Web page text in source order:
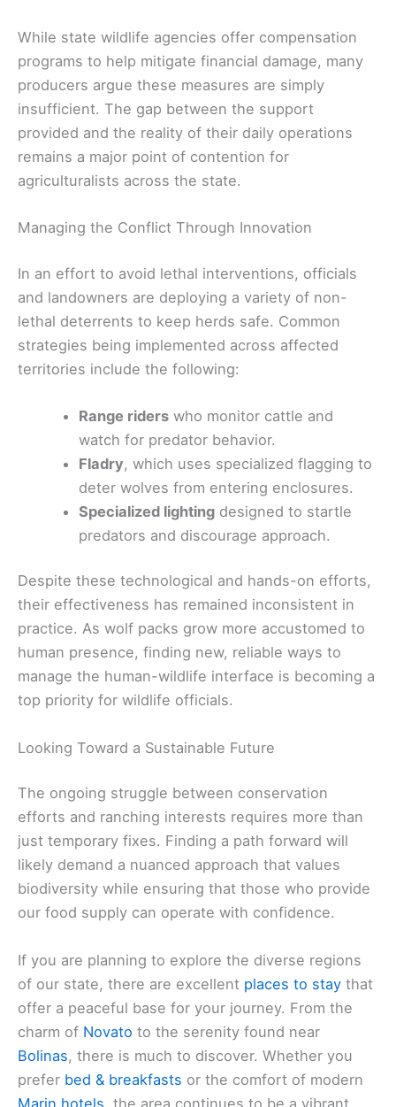
While state wildlife agencies offer compensation
programs to help mitigate financial damage, many
producers argue these measures are simply
insufficient. The gap between the support
provided and the reality of their daily operations
remains a major point of contention for
agriculturalists across the state.
Managing the Conflict Through Innovation
In an effort to avoid lethal interventions, officials
and landowners are deploying a variety of non-
lethal deterrents to keep herds safe. Common
strategies being implemented across affected
territories include the following:
Range riders who monitor cattle and
watch for predator behavior.
Fladry, which uses specialized flagging to
deter wolves from entering enclosures.
Specialized lighting designed to startle
predators and discourage approach.
Despite these technological and hands-on efforts,
their effectiveness has remained inconsistent in
practice. As wolf packs grow more accustomed to
human presence, finding new, reliable ways to
manage the human-wildlife interface is becoming a
top priority for wildlife officials.
Looking Toward a Sustainable Future
The ongoing struggle between conservation
efforts and ranching interests requires more than
just temporary fixes. Finding a path forward will
likely demand a nuanced approach that values
biodiversity while ensuring that those who provide
our food supply can operate with confidence.
If you are planning to explore the diverse regions
of our state, there are excellent places to stay that
offer a peaceful base for your journey. From the
charm of Novato to the serenity found near
Bolinas, there is much to discover. Whether you
prefer bed & breakfasts or the comfort of modern
Marin hotels , the area continues to be a vibrant